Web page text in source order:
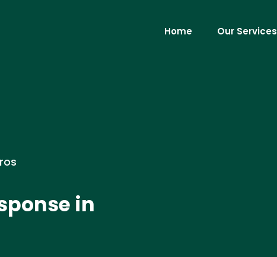
Home Our Services
in